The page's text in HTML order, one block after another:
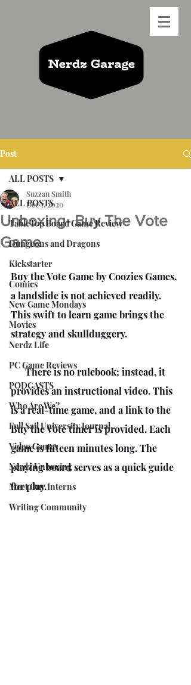
Post
ALL POSTS
TableTop Board Game Review
Dungeons and Dragons
Kickstarter
Comics
New Game Mondays
Movies
Nerdz Life
PC Game Reviews
PODCASTS
Who Are We?
Full Sail University Journal
Video Games
Nerdz Unboxing
Meet Our Interns
Writing Community
ALL POSTS
Unboxing- Buy The Vote
Game
Suzzan Smith
Dec 7, 2020
Buy the Vote Game by Coozies Games,
a landslide is not achieved readily.
This swift to learn game brings the
strategy and skullduggery.
      There is no rulebook; instead, it
provides an instructional video. This
is a real-time game, and a link to the
Buy the Vote timer is provided. Each
game is fifteen minutes long. The
playing board serves as a quick guide
for play.